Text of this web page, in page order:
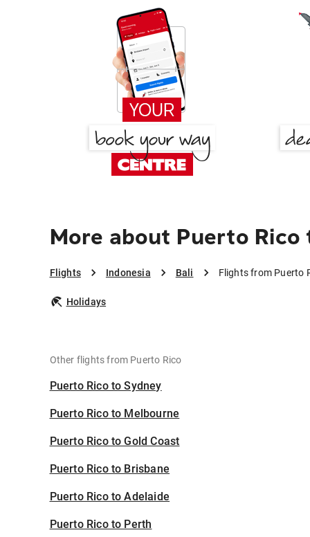
More about Puerto Rico
Flights Indonesia Bali Flights from Puerto
Holidays
Other flights from Puerto Rico
Puerto Rico to Sydney
Puerto Rico to Melbourne
Puerto Rico to Gold Coast
Puerto Rico to Brisbane
Puerto Rico to Adelaide
Puerto Rico to Perth